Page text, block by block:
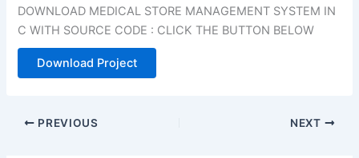
DOWNLOAD MEDICAL STORE MANAGEMENT SYSTEM IN
C WITH SOURCE CODE : CLICK THE BUTTON BELOW
Download Project
PREVIOUS NEXT